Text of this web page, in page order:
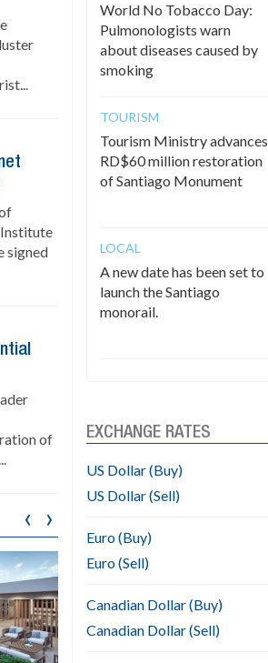
signed
of
‹ ›
World No Tobacco Day:
Pulmonologists warn
about diseases caused by
smoking
TOURISM
Tourism Ministry advances
RD$60 million restoration
of Santiago Monument
LOCAL
A new date has been set to
launch the Santiago
monorail.
EXCHANGE RATES
US Dollar (Buy)
US Dollar (Sell)
Euro (Buy)
Euro (Sell)
Canadian Dollar (Buy)
Canadian Dollar (Sell)